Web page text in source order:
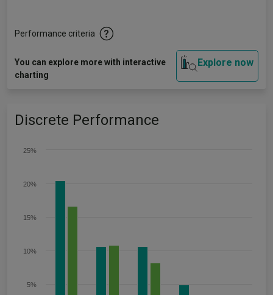
Performance criteria
You can explore more with interactive
charting
Explore now
Discrete Performance
5%
10%
15%
20%
25%